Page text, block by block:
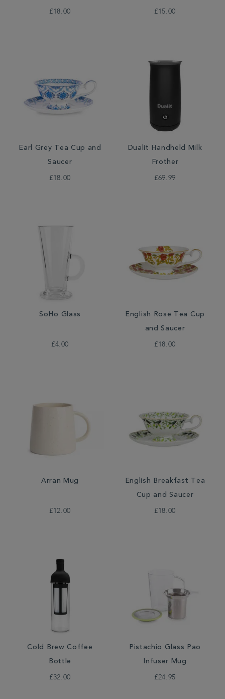
£18.00 £15.00
Earl Grey Tea Cup and
Saucer
£18.00
Dualit Handheld Milk
Frother
£69.99
SoHo Glass
£4.00
English Rose Tea Cup
and Saucer
£18.00
Arran Mug
£12.00
English Breakfast Tea
Cup and Saucer
£18.00
Cold Brew Coffee
Bottle
£32.00
Pistachio Glass Pao
Infuser Mug
£24.95